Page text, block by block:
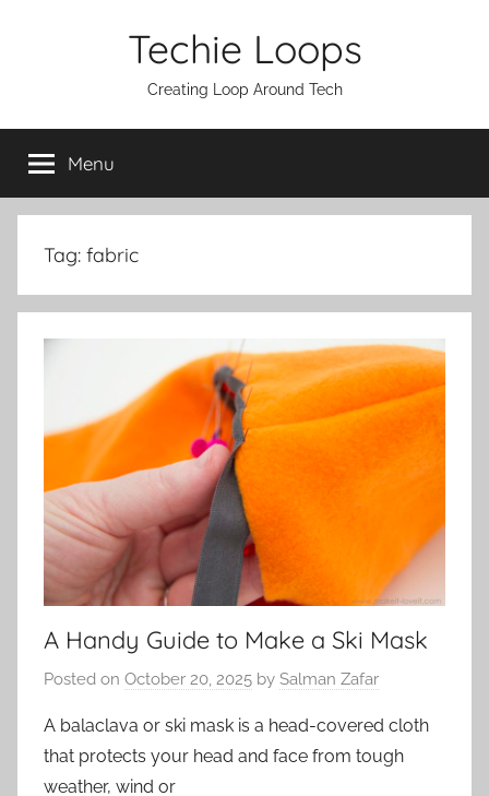
Techie Loops
Creating Loop Around Tech
Menu
Tag: fabric
A Handy Guide to Make a Ski Mask
Posted on October 20, 2025 by Salman Zafar
A balaclava or ski mask is a head-covered cloth
that protects your head and face from tough
weather, wind or